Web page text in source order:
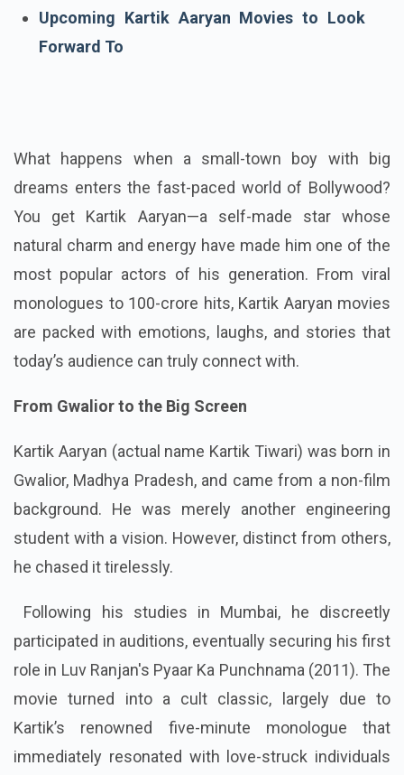
Upcoming Kartik Aaryan Movies to Look
Forward To
What happens when a small-town boy with big
dreams enters the fast-paced world of Bollywood?
You get Kartik Aaryan—a self-made star whose
natural charm and energy have made him one of the
most popular actors of his generation. From viral
monologues to 100-crore hits, Kartik Aaryan movies
are packed with emotions, laughs, and stories that
today’s audience can truly connect with.
From Gwalior to the Big Screen
Kartik Aaryan (actual name Kartik Tiwari) was born in
Gwalior, Madhya Pradesh, and came from a non-film
background. He was merely another engineering
student with a vision. However, distinct from others,
he chased it tirelessly.
Following his studies in Mumbai, he discreetly
participated in auditions, eventually securing his first
role in Luv Ranjan's Pyaar Ka Punchnama (2011). The
movie turned into a cult classic, largely due to
Kartik’s renowned five-minute monologue that
immediately resonated with love-struck individuals